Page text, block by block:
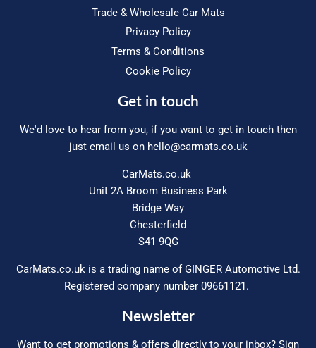
Trade & Wholesale Car Mats
Privacy Policy
Terms & Conditions
Cookie Policy
Get in touch
We'd love to hear from you, if you want to get in touch then
just email us on hello@carmats.co.uk
CarMats.co.uk
Unit 2A Broom Business Park
Bridge Way
Chesterfield
S41 9QG
CarMats.co.uk is a trading name of GINGER Automotive Ltd.
Registered company number 09661121.
Newsletter
Want to get promotions & offers directly to your inbox? Sign